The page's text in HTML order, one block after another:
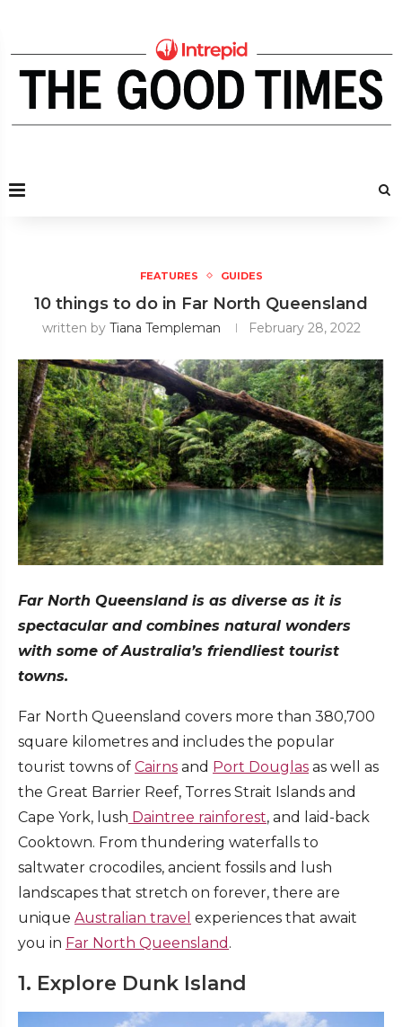
FEATURES GUIDES
10 things to do in Far North Queensland
written by Tiana Templeman February 28, 2022
Far North Queensland is as diverse as it is
spectacular and combines natural wonders
with some of Australia’s friendliest tourist
towns.
Far North Queensland covers more than 380,700
square kilometres and includes the popular
tourist towns of Cairns and Port Douglas as well as
the Great Barrier Reef, Torres Strait Islands and
Cape York, lush Daintree rainforest, and laid-back
Cooktown. From thundering waterfalls to
saltwater crocodiles, ancient fossils and lush
landscapes that stretch on forever, there are
unique Australian travel experiences that await
you in Far North Queensland .
1. Explore Dunk Island